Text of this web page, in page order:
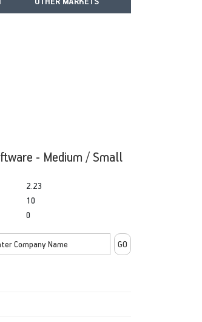
- Medium / Small
2.23
10
0